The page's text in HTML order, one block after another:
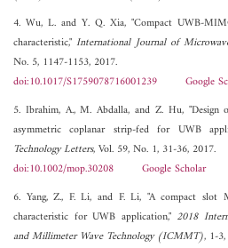
4. Wu, L. and Y. Q. Xia, "Compact UWB-
characteristic,"International Journal of
No. 5, 1147-1153, 2017.
doi:10.1017/S1759078716001239
Google
5. Ibrahim, A., M. Abdalla, and Z. Hu,
asymmetric coplanar strip-fed for UWB
Technology Letters, Vol. 59, No. 1, 31-36, 2017.
doi:10.1002/mop.30208
Google Scholar
6. Yang, Z., F. Li, and F. Li, "A compact slot
characteristic for UWB application," 2018
and Millimeter Wave Technology (ICMMT), 1-